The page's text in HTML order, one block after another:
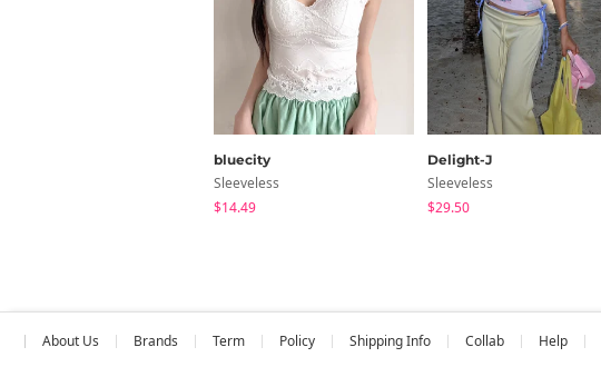
bluecity
Sleeveless
$14.49
Delight-J
Sleeveless
$29.50
About Us Brands Term Policy Shipping Info Collab Help